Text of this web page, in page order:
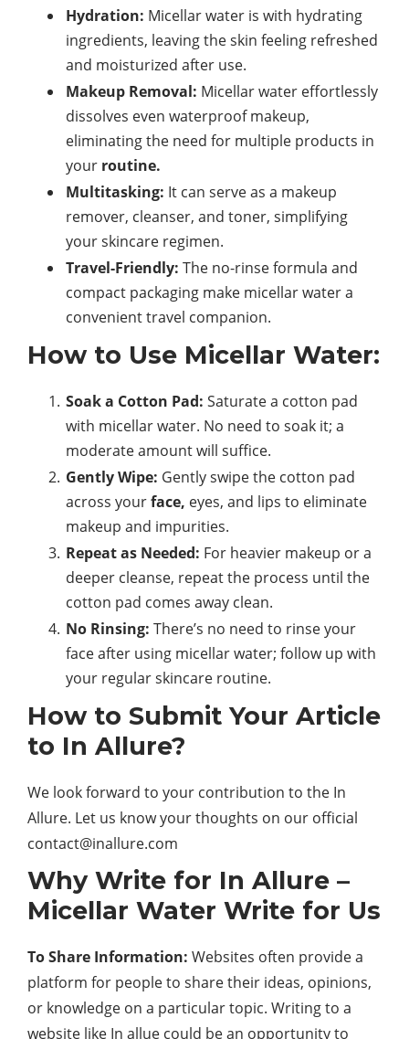
Hydration: Micellar water is with hydrating
ingredients, leaving the skin feeling refreshed
and moisturized after use.
Makeup Removal: Micellar water effortlessly
dissolves even waterproof makeup,
eliminating the need for multiple products in
your routine.
Multitasking: It can serve as a makeup
remover, cleanser, and toner, simplifying
your skincare regimen.
Travel-Friendly: The no-rinse formula and
compact packaging make micellar water a
convenient travel companion.
How to Use Micellar Water:
Soak a Cotton Pad: Saturate a cotton pad
with micellar water. No need to soak it; a
moderate amount will suffice.
Gently Wipe: Gently swipe the cotton pad
across yourface, eyes, and lips to eliminate
makeup and impurities.
Repeat as Needed: For heavier makeup or a
deeper cleanse, repeat the process until the
cotton pad comes away clean.
No Rinsing: There’s no need to rinse your
face after using micellar water; follow up with
your regular skincare routine.
How to Submit Your Article
to In Allure?
We look forward to your contribution to the In
Allure. Let us know your thoughts on our official
contact@inallure.com
Why Write for In Allure –
Micellar Water Write for Us
To Share Information: Websites often provide a
platform for people to share their ideas, opinions,
or knowledge on a particular topic. Writing to a
website like In allue could be an opportunity to